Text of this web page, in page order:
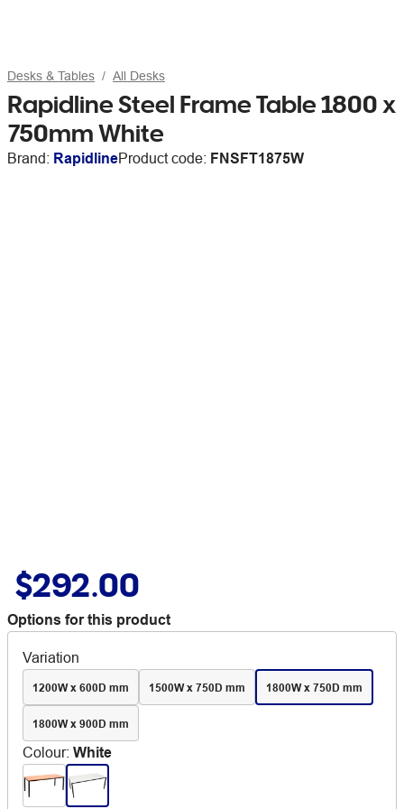
Desks & Tables All Desks
Rapidline Steel Frame Table 1800 x
750mm White
Brand: RapidlineProduct code: FNSFT1875W
$292.00
Options for this product
Variation
1200W x 600D mm 1500W x 750D mm 1800W x 750D mm
1800W x 900D mm
Colour: White